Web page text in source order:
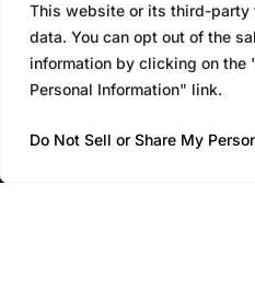
This website or its third-party
data. You can opt out of the
information by clicking on the
Personal Information" link.
Do Not Sell or Share My
View All